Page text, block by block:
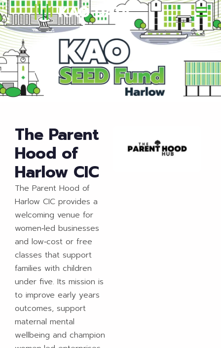
The Parent
Hood of
Harlow CIC
The Parent Hood of
Harlow CIC provides a
welcoming venue for
women‑led businesses
and low‑cost or free
classes that support
families with children
under five. Its mission is
to improve early years
outcomes, support
maternal mental
wellbeing and champion